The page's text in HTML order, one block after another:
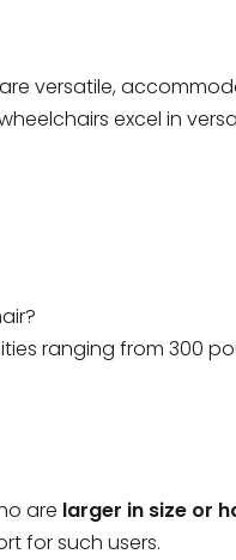
versatile,
excel in
ranging from 300
are larger in size or
for such users.